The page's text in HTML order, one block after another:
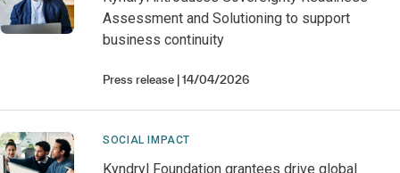
Assessment and Solutioning to support
business continuity
Press release 14/04/2026
SOCIAL IMPACT
Kyndryl Foundation grantees drive global